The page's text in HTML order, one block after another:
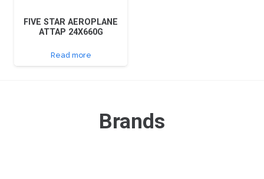
FIVE STAR AEROPLANE
ATTAP 24X660G
Read more
Brands